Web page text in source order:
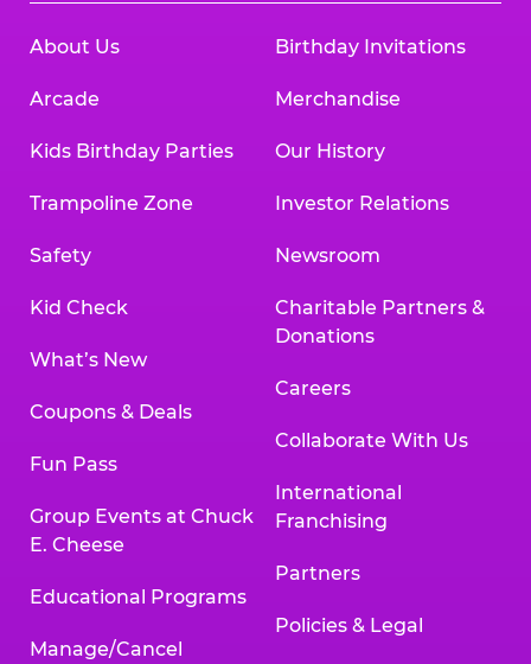
About Us
Arcade
Kids Birthday Parties
Trampoline Zone
Safety
Kid Check
What’s New
Coupons & Deals
Fun Pass
Group Events at Chuck
E. Cheese
Educational Programs
Manage/Cancel
Birthday Invitations
Merchandise
Our History
Investor Relations
Newsroom
Charitable Partners &
Donations
Careers
Collaborate With Us
International
Franchising
Partners
Policies & Legal